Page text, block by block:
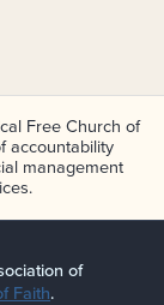
Free Church of
accountability
management
of
Faith.